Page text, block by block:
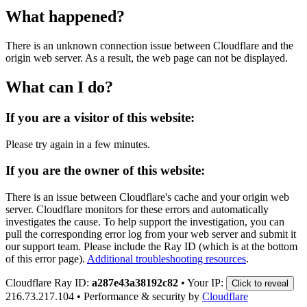
What happened?
There is an unknown connection issue between Cloudflare and the
origin web server. As a result, the web page can not be displayed.
What can I do?
If you are a visitor of this website:
Please try again in a few minutes.
If you are the owner of this website:
There is an issue between Cloudflare's cache and your origin web
server. Cloudflare monitors for these errors and automatically
investigates the cause. To help support the investigation, you can
pull the corresponding error log from your web server and submit it
our support team. Please include the Ray ID (which is at the bottom
of this error page). Additional troubleshooting resources.
Cloudflare Ray ID: a287e43a38192c82 • Your IP: Click to reveal
216.73.217.104 • Performance & security by Cloudflare